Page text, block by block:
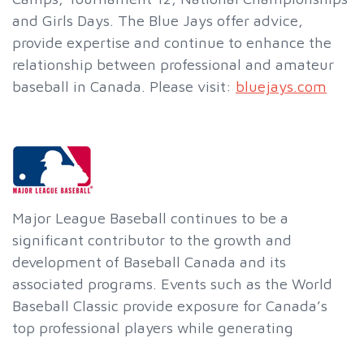
and Girls Days. The Blue Jays offer advice,
provide expertise and continue to enhance the
relationship between professional and amateur
baseball in Canada. Please visit: bluejays.com
Major League Baseball continues to be a
significant contributor to the growth and
development of Baseball Canada and its
associated programs. Events such as the World
Baseball Classic provide exposure for Canada’s
top professional players while generating